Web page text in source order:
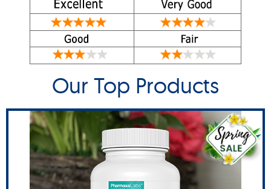
Our Top Products